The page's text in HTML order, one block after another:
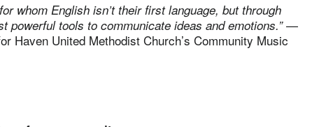
whom English isn’t their first language, but through
powerful tools to communicate ideas and emotions.”—
Haven United Methodist Church’s Community Music